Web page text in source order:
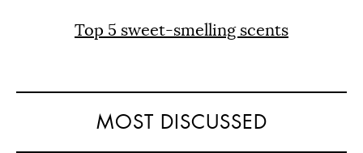
Top 5 sweet-smelling scents
MOST DISCUSSED